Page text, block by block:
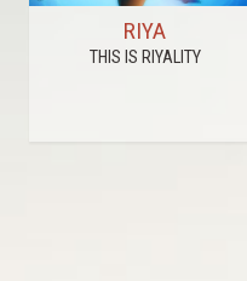
RIYA
THIS IS RIYALITY